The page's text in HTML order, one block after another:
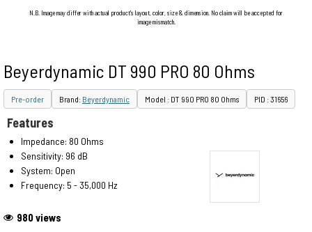
N.B. Image may differ with actual product's layout, color, size & dimension. No claim will be accepted for
image mismatch.
Beyerdynamic DT 990 PRO 80 Ohms
Pre-order Brand: Beyerdynamic Model : DT 990 PRO 80 Ohms PID : 31656
980 views
Features
Impedance: 80 Ohms
Sensitivity: 96 dB
System: Open
Frequency: 5 - 35,000 Hz